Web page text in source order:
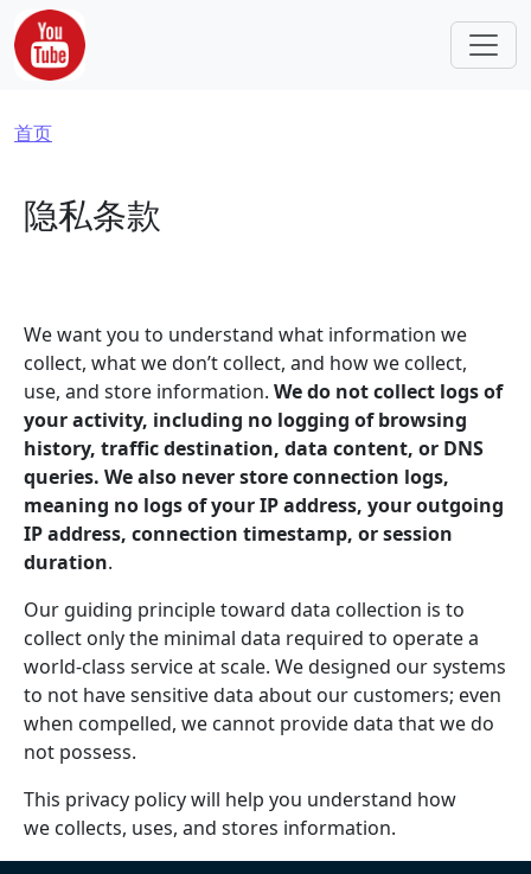
跳转到主要内容
面包屑
首页
隐私条款
We want you to understand what information we
collect, what we don’t collect, and how we collect,
use, and store information. We do not collect logs of
your activity, including no logging of browsing
history, traffic destination, data content, or DNS
queries. We also never store connection logs,
meaning no logs of your IP address, your outgoing
IP address, connection timestamp, or session
duration.
Our guiding principle toward data collection is to
collect only the minimal data required to operate a
world-class service at scale. We designed our systems
to not have sensitive data about our customers; even
when compelled, we cannot provide data that we do
not possess.
This privacy policy will help you understand how
we collects, uses, and stores information.